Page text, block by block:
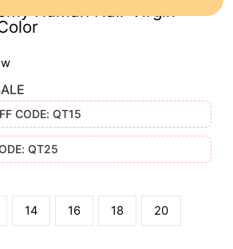
Human Hair Virgin
CODE: QT15
QT25
14 16 18 20